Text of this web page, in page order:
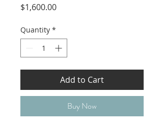
$1,600.00Price
Quantity *
Add to Cart
Buy Now